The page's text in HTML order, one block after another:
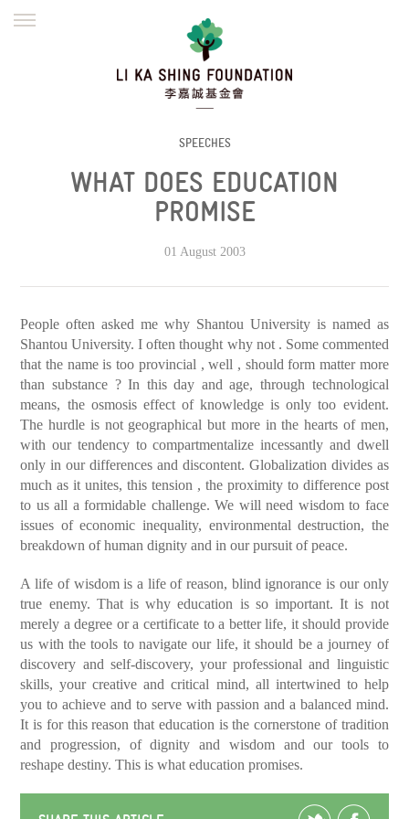
WORK WITH US
繁體
SPEECHES
WHAT DOES EDUCATION
PROMISE
01 August 2003
People often asked me why Shantou University is named as
Shantou University. I often thought why not . Some commented
that the name is too provincial , well , should form matter more
than substance ? In this day and age, through technological
means, the osmosis effect of knowledge is only too evident.
The hurdle is not geographical but more in the hearts of men,
with our tendency to compartmentalize incessantly and dwell
only in our differences and discontent. Globalization divides as
much as it unites, this tension , the proximity to difference post
to us all a formidable challenge. We will need wisdom to face
issues of economic inequality, environmental destruction, the
breakdown of human dignity and in our pursuit of peace.
A life of wisdom is a life of reason, blind ignorance is our only
true enemy. That is why education is so important. It is not
merely a degree or a certificate to a better life, it should provide
us with the tools to navigate our life, it should be a journey of
discovery and self-discovery, your professional and linguistic
skills, your creative and critical mind, all intertwined to help
you to achieve and to serve with passion and a balanced mind.
It is for this reason that education is the cornerstone of tradition
and progression, of dignity and wisdom and our tools to
reshape destiny. This is what education promises.